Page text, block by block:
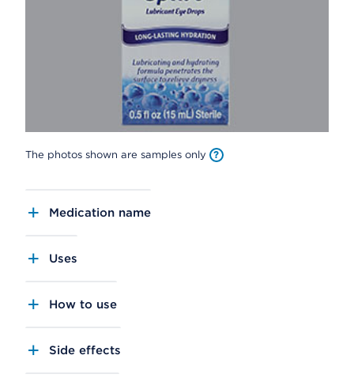
The photos shown are samples only
Medication name
Uses
How to use
Side effects